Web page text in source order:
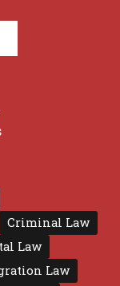
Criminal Law
Law
Law